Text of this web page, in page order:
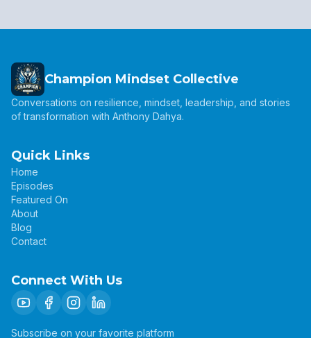
Champion Mindset Collective
Conversations on resilience, mindset, leadership, and stories
of transformation with Anthony Dahya.
Quick Links
Home
Episodes
Featured On
About
Blog
Contact
Connect With Us
Subscribe on your favorite platform